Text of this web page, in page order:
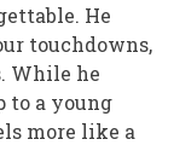
He
touchdowns,
While he
to a young
more like a